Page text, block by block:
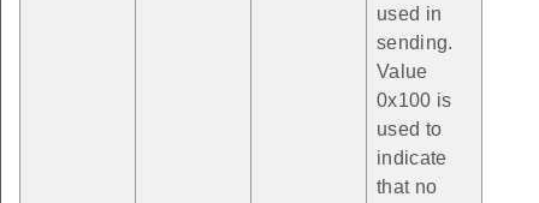
used in
sending.
Value
0x100 is
used to
indicate
that no